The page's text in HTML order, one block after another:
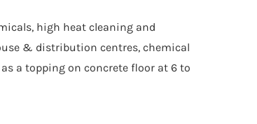
high heat cleaning and
& distribution centres, chemical
a topping on concrete floor at 6 to